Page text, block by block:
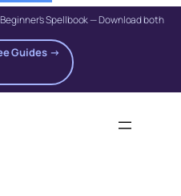
Spellbook — Download both
Guides →